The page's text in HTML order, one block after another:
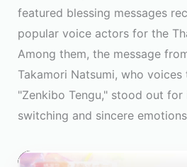
featured blessing messages
popular voice actors for the
Among them, the message
Takamori Natsumi, who
"Zenkibo Tengu," stood out
switching and sincere